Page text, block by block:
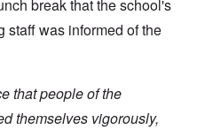
break that the school's
was informed of the
that people of the
themselves vigorously,